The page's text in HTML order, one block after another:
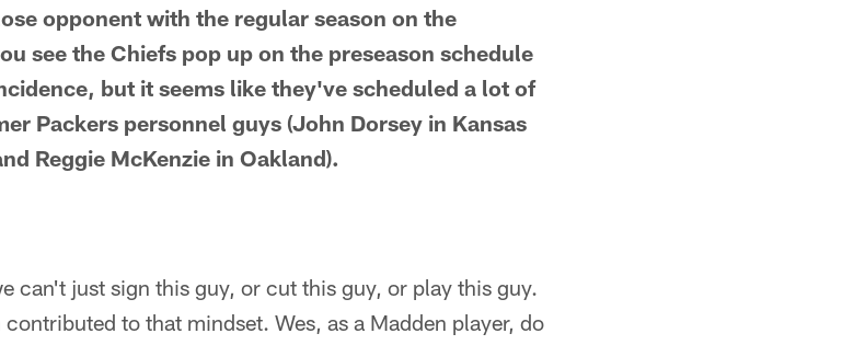
opponent with the regular season on the
see the Chiefs pop up on the preseason schedule
but it seems like they've scheduled a lot of
Packers personnel guys (John Dorsey in Kansas
Reggie McKenzie in Oakland).
can't just sign this guy, or cut this guy, or play this guy.
to that mindset. Wes, as a Madden player, do